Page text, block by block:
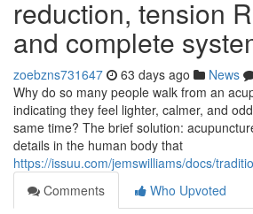
reduction, tension
and complete
zoebzns731647 63 days ago News
Why do so many people walk from an
indicating they feel lighter, calmer, and
same time? The brief solution:
details in the human body that
https://issuu.com/jemswilliams/docs/
Comments
Who Upvoted